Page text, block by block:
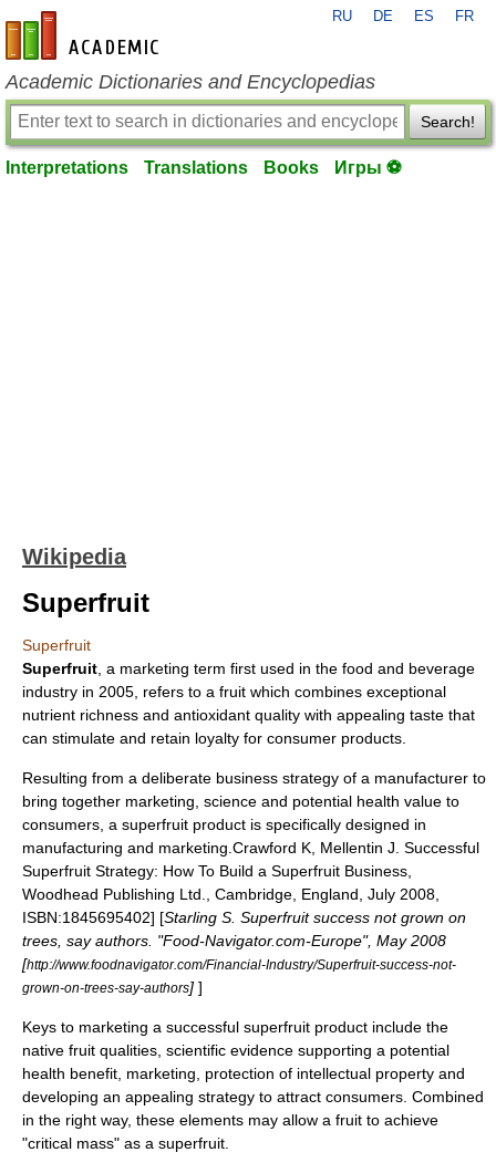
en-academic.com
RU DE ES FR
Academic Dictionaries and Encyclopedias
Search!
Interpretations Translations Books Игры ⚽
Wikipedia
Superfruit
Superfruit
Superfruit , a marketing term first used in the food and beverage
industry in 2005, refers to a fruit which combines exceptional
nutrient richness and antioxidant quality with appealing taste that
can stimulate and retain loyalty for consumer products.
Resulting from a deliberate business strategy of a manufacturer to
bring together marketing, science and potential health value to
consumers, a superfruit product is specifically designed in
manufacturing and marketing. Crawford K, Mellentin J. Successful
Superfruit Strategy: How To Build a Superfruit Business,
Woodhead Publishing Ltd., Cambridge, England, July 2008,
ISBN:1845695402] [Starling S. Superfruit success not grown on
trees, say authors. "Food-Navigator.com-Europe", May 2008
[http://www.foodnavigator.com/Financial-Industry/Superfruit-success-not-
grown-on-trees-say-authors] ]
Keys to marketing a successful superfruit product include the
native fruit qualities, scientific evidence supporting a potential
health benefit, marketing, protection of intellectual property and
developing an appealing strategy to attract consumers. Combined
in the right way, these elements may allow a fruit to achieve
"critical mass" as a superfruit.